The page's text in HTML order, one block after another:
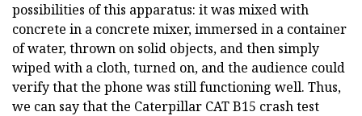
possibilities of this apparatus: it was mixed with
concrete in a concrete mixer, immersed in a container
of water, thrown on solid objects, and then simply
wiped with a cloth, turned on, and the audience could
verify that the phone was still functioning well. Thus,
we can say that the Caterpillar CAT B15 crash test